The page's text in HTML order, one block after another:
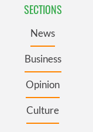
SECTIONS
News
Business
Opinion
Culture